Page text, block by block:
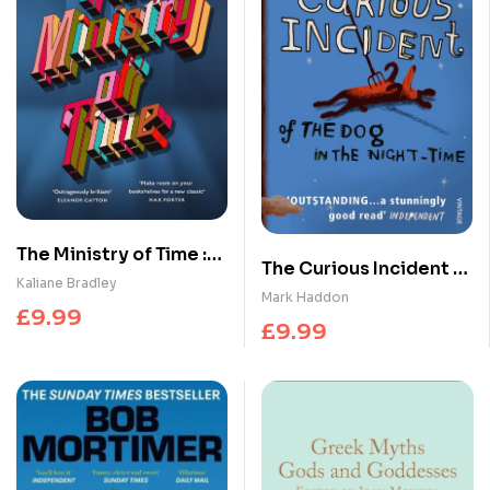
The Ministry of Time :
The romantic, sci-fi,
comedic, literary,
Kaliane Bradley
£9.99
The Curious Incident of
the Dog in the Night-
time
Mark Haddon
£9.99